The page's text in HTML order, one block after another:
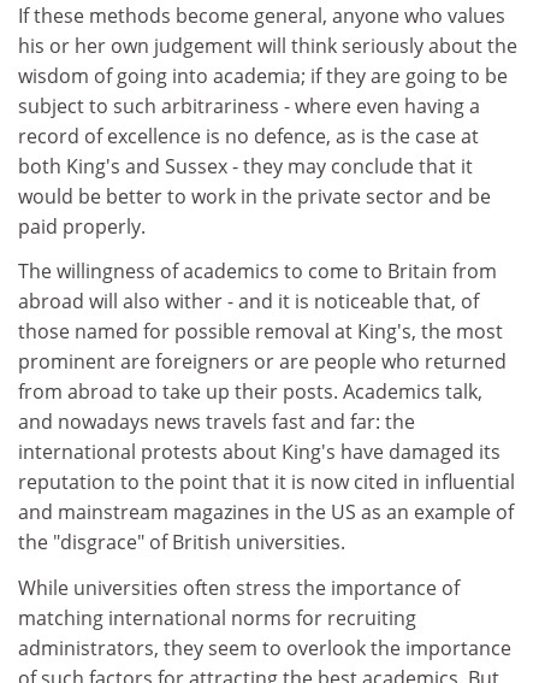
If these methods become general, anyone who values
his or her own judgement will think seriously about the
wisdom of going into academia; if they are going to be
subject to such arbitrariness - where even having a
record of excellence is no defence, as is the case at
both King's and Sussex - they may conclude that it
would be better to work in the private sector and be
paid properly.
The willingness of academics to come to Britain from
abroad will also wither - and it is noticeable that, of
those named for possible removal at King's, the most
prominent are foreigners or are people who returned
from abroad to take up their posts. Academics talk,
and nowadays news travels fast and far: the
international protests about King's have damaged its
reputation to the point that it is now cited in influential
and mainstream magazines in the US as an example of
the "disgrace" of British universities.
While universities often stress the importance of
matching international norms for recruiting
administrators, they seem to overlook the importance
of such factors for attracting the best academics. But